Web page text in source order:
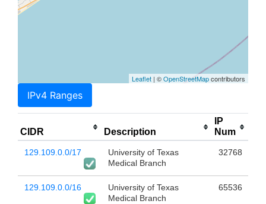
Leaflet | ©OpenStreetMapcontributors
IPv4 Ranges
CIDR Description
IP
Num
129.109.0.0/17
University of Texas
Medical Branch
32768
129.109.0.0/16
University of Texas
Medical Branch
65536